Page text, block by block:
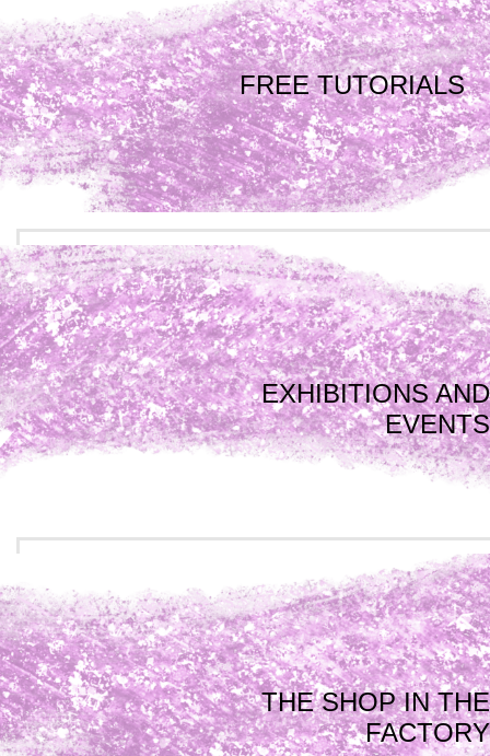
FREE TUTORIALS
EXHIBITIONS AND
EVENTS
THE SHOP IN THE
FACTORY